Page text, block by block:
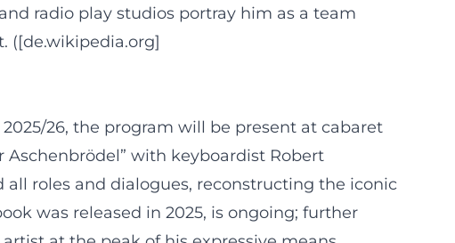
radio play studios portray him as a team
([de.wikipedia.org]
26, the program will be present at cabaret
Aschenbrödel” with keyboardist Robert
all roles and dialogues, reconstructing the iconic
was released in 2025, is ongoing; further